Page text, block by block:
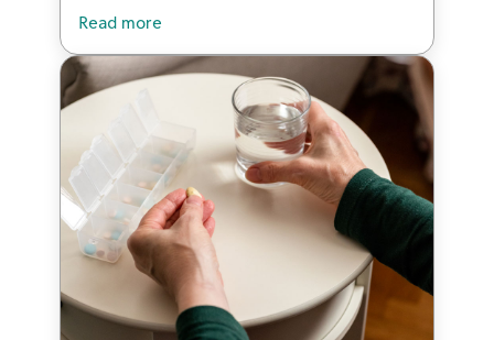
Read more